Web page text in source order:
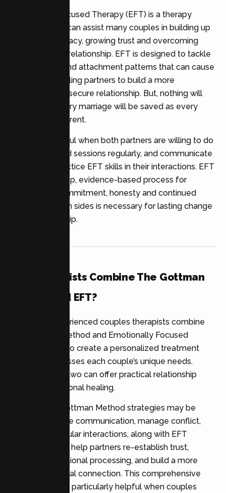
Emotionally Focused Therapy (EFT) is a therapy
technique that can assist many couples in building up
emotional intimacy, growing trust and overcoming
challenges in a relationship. EFT is designed to tackle
the emotions and attachment patterns that can cause
problems, enabling partners to build a more
supportive and secure relationship. But, nothing will
ensure that every marriage will be saved as every
marriage is different.
EFT is successful when both partners are willing to do
the work, attend sessions regularly, and communicate
openly and practice EFT skills in their interactions. EFT
is a step-by-step, evidence-based process for
change, but commitment, honesty and continued
practice on both sides is necessary for lasting change
in the relationship.
Can Therapists Combine The Gottman
Method And EFT?
Yes. Many experienced couples therapists combine
the Gottman Method and Emotionally Focused
Therapy (EFT) to create a personalized treatment
plan that addresses each couple’s unique needs.
Combining the two can offer practical relationship
skills and emotional healing.
For instance, Gottman Method strategies may be
used to enhance communication, manage conflict,
and bolster regular interactions, along with EFT
interventions to help partners re-establish trust,
engage in emotional processing, and build a more
secure emotional connection. This comprehensive
strategy can be particularly helpful when couples